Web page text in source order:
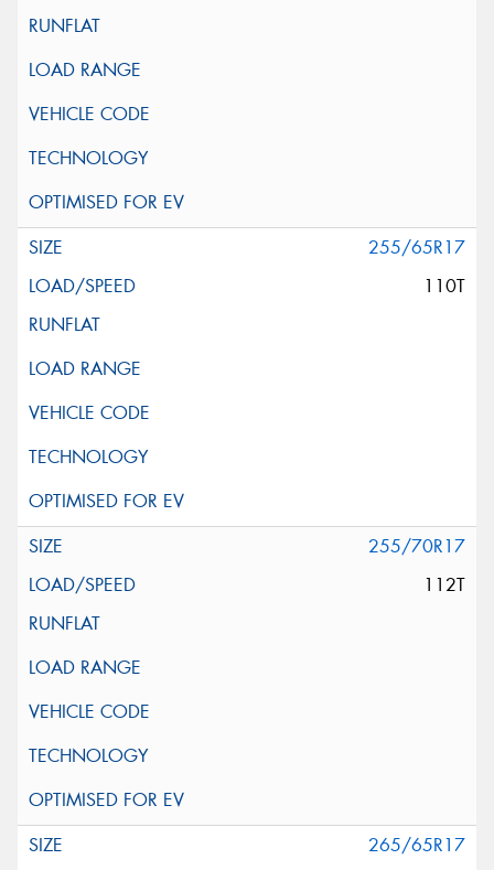
255/65R17
110T
255/70R17
112T
265/65R17